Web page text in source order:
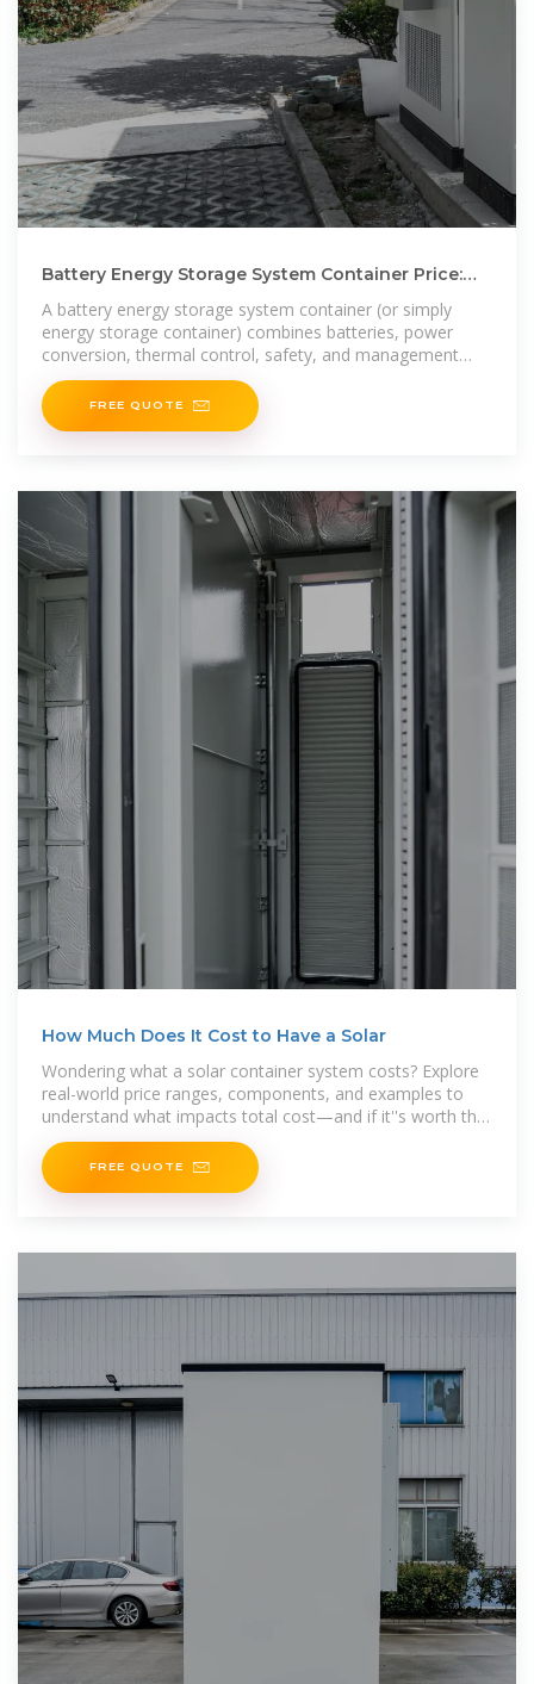
Battery Energy Storage System Container Price:
A battery energy storage system container (or simply
energy storage container) combines batteries, power
conversion, thermal control, safety, and management
into a
FREE QUOTE
How Much Does It Cost to Have a Solar
Wondering what a solar container system costs? Explore
real-world price ranges, components, and examples to
understand what impacts total cost—and if it''s worth the
investment.
FREE QUOTE